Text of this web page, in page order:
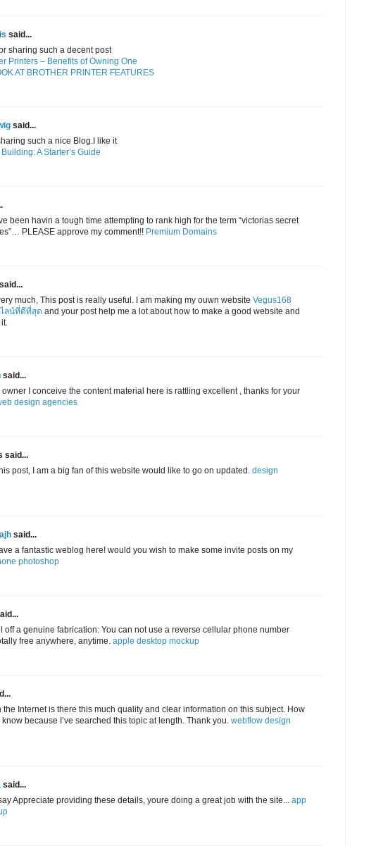
said...
sharing such a decent post
Printers – Benefits of Owning One
AT BROTHER PRINTER FEATURES
said...
such a nice Blog.I like it
A Starter’s Guide
been havin a tough time attempting to rank high for the term “victorias secret
PLEASE approve my comment!! Premium Domains
said...
much, This post is really useful. I am making my ouwn website Vegus168
ลน์ที่ดีที่สุด and your post help me a lot about how to make a good website and
said...
owner I conceive the content material here is rattling excellent , thanks for your
design agencies
said...
post, I am a big fan of this website would like to go on updated. design
said...
a fantastic weblog here! would you wish to make some invite posts on my
photoshop
off a genuine fabrication: You can not use a reverse cellular phone number
free anywhere, anytime. apple desktop mockup
the Internet is there this much quality and clear information on this subject. How
because I’ve searched this topic at length. Thank you. webflow design
said...
Appreciate providing these details, youre doing a great job with the site... app